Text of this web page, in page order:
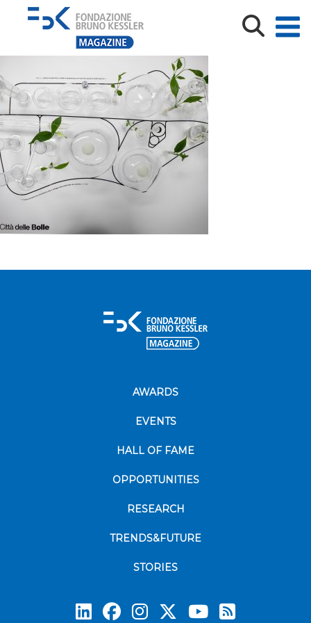
città_delle_bolle_01
AWARDS
EVENTS
HALL OF FAME
OPPORTUNITIES
RESEARCH
TRENDS&FUTURE
STORIES